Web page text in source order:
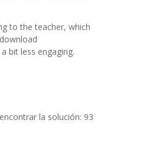
to the teacher, which
bit less engaging.